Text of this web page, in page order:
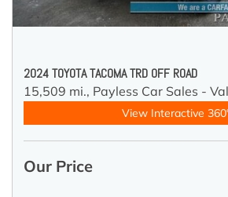
2024 TOYOTA TACOMA TRD OFF ROAD
15,509 mi., Payless Car Sales -
View Interactive
Our Price